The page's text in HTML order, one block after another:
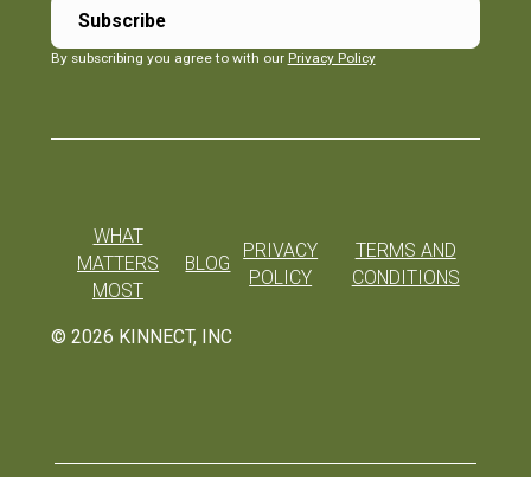
By subscribing you agree to with our Privacy Policy
© 2026 KINNECT, INC
WHAT
MATTERS
MOST
BLOG
PRIVACY
POLICY
TERMS AND
CONDITIONS